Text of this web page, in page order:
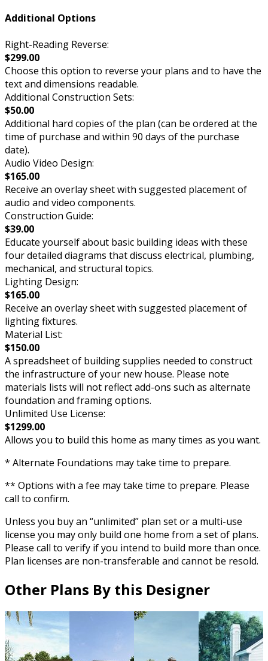
Additional Options
Right-Reading Reverse:
$299.00
Choose this option to reverse your plans and to have the
text and dimensions readable.
Additional Construction Sets:
$50.00
Additional hard copies of the plan (can be ordered at the
time of purchase and within 90 days of the purchase
date).
Audio Video Design:
$165.00
Receive an overlay sheet with suggested placement of
audio and video components.
Construction Guide:
$39.00
Educate yourself about basic building ideas with these
four detailed diagrams that discuss electrical, plumbing,
mechanical, and structural topics.
Lighting Design:
$165.00
Receive an overlay sheet with suggested placement of
lighting fixtures.
Material List:
$150.00
A spreadsheet of building supplies needed to construct
the infrastructure of your new house. Please note
materials lists will not reflect add-ons such as alternate
foundation and framing options.
Unlimited Use License:
$1299.00
Allows you to build this home as many times as you want.
* Alternate Foundations may take time to prepare.
** Options with a fee may take time to prepare. Please
call to confirm.
Unless you buy an “unlimited” plan set or a multi-use
license you may only build one home from a set of plans.
Please call to verify if you intend to build more than once.
Plan licenses are non-transferable and cannot be resold.
Other Plans By this Designer